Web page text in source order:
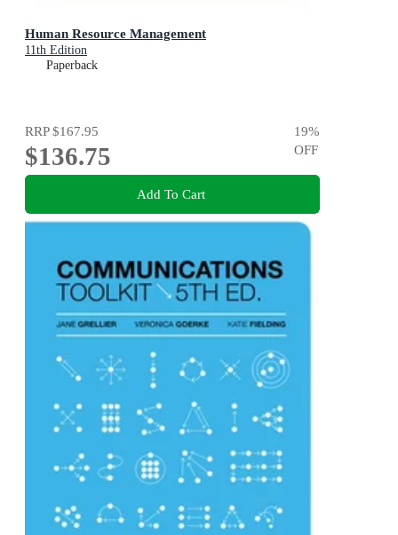
Human Resource Management
11th Edition
Paperback
RRP$167.95
$136.75
19%
OFF
Add To Cart